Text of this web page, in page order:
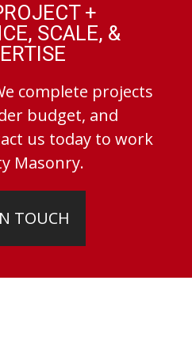
+
SCALE, &
complete projects
budget, and
us today to work
Masonry.
TOUCH